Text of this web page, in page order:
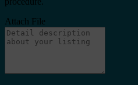
Attach File